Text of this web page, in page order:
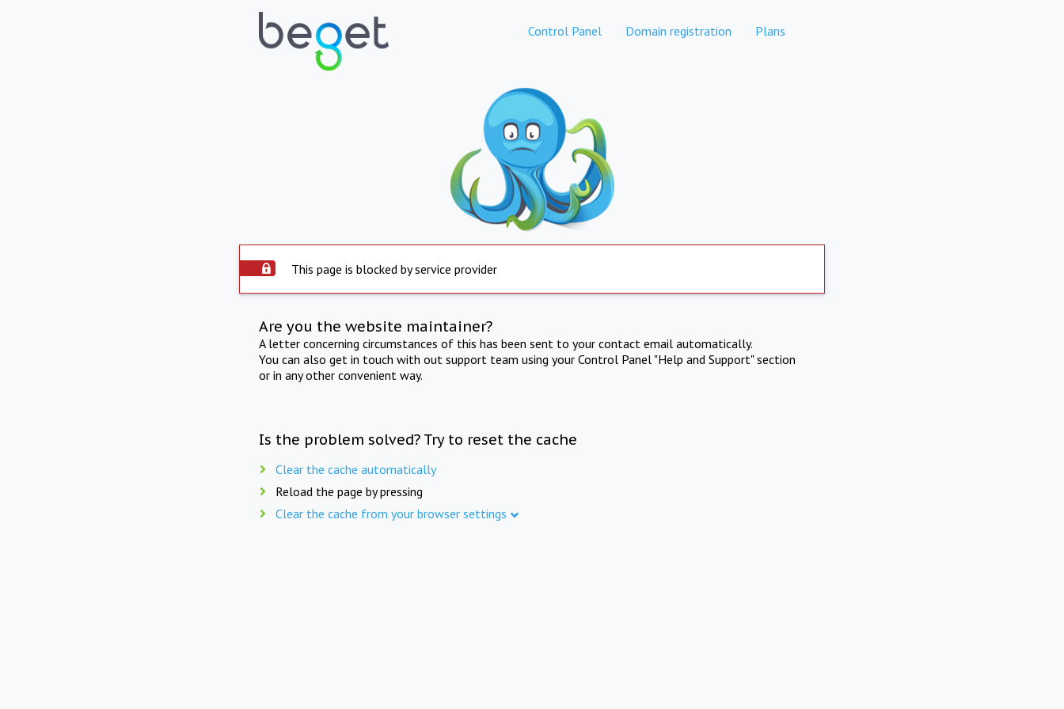
Control Panel Domain registration Plans
This page is blocked by service provider
Are you the website maintainer?
A letter concerning circumstances of this has been sent to your contact email automatically.
You can also get in touch with out support team using your Control Panel "Help and Support" section
or in any other convenient way.
Is the problem solved? Try to reset the cache
Clear the cache automatically
Reload the page by pressing
Clear the cache from your browser settings